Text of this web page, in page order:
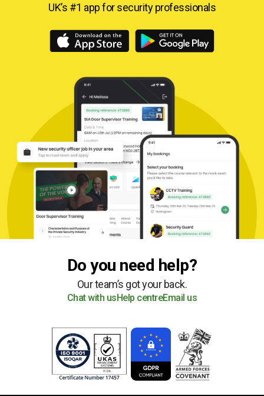
UK’s #1 app for security professionals
Do you need help?
Our team’s got your back.
Chat with usHelp centreEmail us